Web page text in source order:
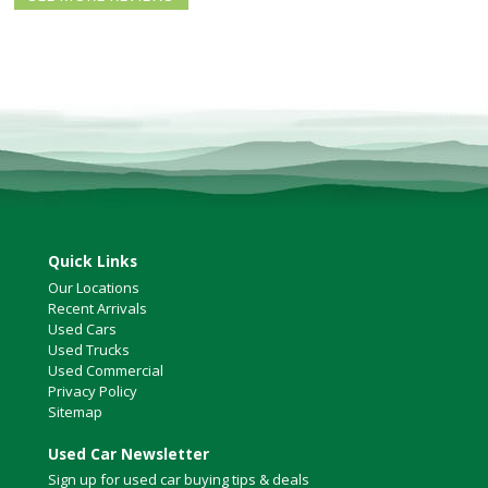
Quick Links
Our Locations
Recent Arrivals
Used Cars
Used Trucks
Used Commercial
Privacy Policy
Sitemap
Used Car Newsletter
Sign up for used car buying tips & deals
ABOUT US
Financing
Customer Reviews